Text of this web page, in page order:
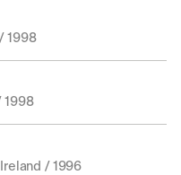
1998
1998
/ 1996